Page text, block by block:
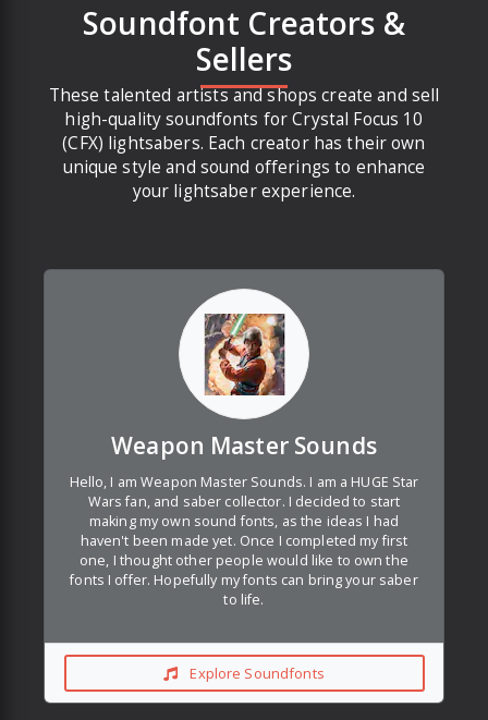
Soundfont Creators &
Sellers
These talented artists and shops create and sell
high-quality soundfonts for Crystal Focus 10
(CFX) lightsabers. Each creator has their own
unique style and sound offerings to enhance
your lightsaber experience.
Weapon Master Sounds
Hello, I am Weapon Master Sounds. I am a HUGE Star
Wars fan, and saber collector. I decided to start
making my own sound fonts, as the ideas I had
haven't been made yet. Once I completed my first
one, I thought other people would like to own the
fonts I offer. Hopefully my fonts can bring your saber
to life.
Explore Soundfonts